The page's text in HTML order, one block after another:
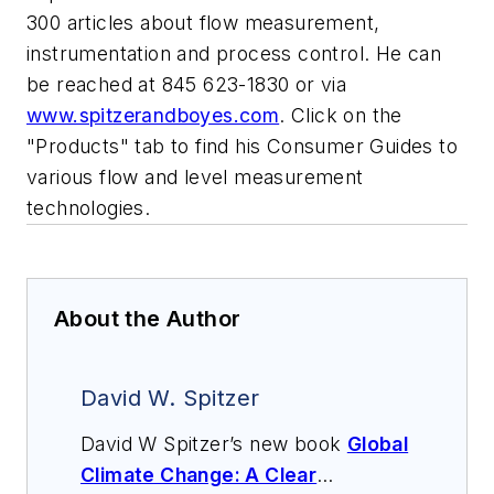
300 articles about flow measurement,
instrumentation and process control. He can
be reached at 845 623-1830 or via
www.spitzerandboyes.com. Click on the
"Products" tab to find his Consumer Guides to
various flow and level measurement
technologies.
About the Author
David W. Spitzer
David W Spitzer’s new book Global
Climate Change: A Clear